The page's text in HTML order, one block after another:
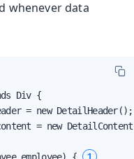
whenever data
Div {
= new DetailHeader();
= new